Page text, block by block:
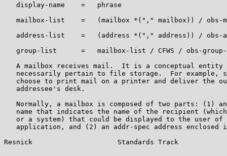
   display-name    =   phrase
mailbox-list    =   (mailbox *("," mailbox)) / obs-
address-list    =   (address *("," address)) / obs-
group-list      =   mailbox-list / CFWS / obs-
A mailbox receives mail.  It is a conceptual entity
necessarily pertain to file storage.  For example,
choose to print mail on a printer and deliver the
   addressee's desk.
Normally, a mailbox is composed of two parts: (1)
name that indicates the name of the recipient
or a system) that could be displayed to the user of
application, and (2) an addr-spec address enclosed
Resnick                     Standards Track